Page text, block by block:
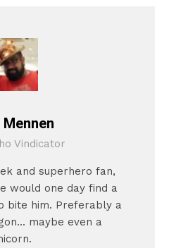
Mennen
Vindicator
and superhero fan,
would one day find a
bite him. Preferably a
maybe even a